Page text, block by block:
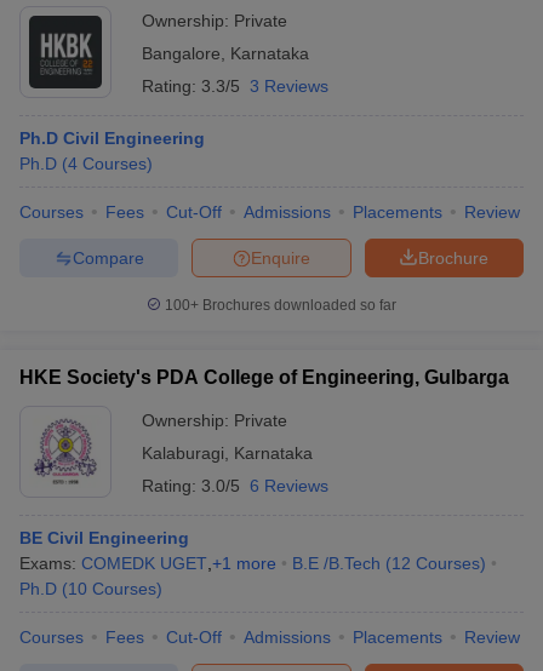
Ownership: Private
Bangalore
Karnataka
Rating: 3.3/5 3 Reviews
Ph.D Civil Engineering
Ph.D (4 Courses)
Courses Fees Cut-Off Admissions Placements Review
Brochure
Enquire
Compare
100+ Brochures downloaded so far
HKE Society's PDA College of Engineering, Gulbarga
Ownership: Private
Kalaburagi
Karnataka
Rating: 3.0/5 6 Reviews
BE Civil Engineering
Exams: COMEDK UGET +1 more B.E /B.Tech (12 Courses)
Ph.D (10 Courses)
Courses Fees Cut-Off Admissions Placements Review